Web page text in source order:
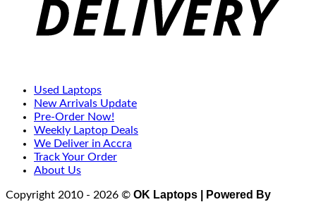
Used Laptops
New Arrivals Update
Pre-Order Now!
Weekly Laptop Deals
We Deliver in Accra
Track Your Order
About Us
Copyright 2010 - 2026 © OK Laptops | Powered By